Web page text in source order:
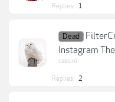
Replies: 1
Dead
Instagram
cassini
Replies: 2